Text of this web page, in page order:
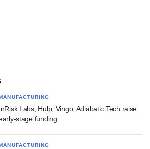
InRisk Labs, Hulp, Vingo, Adiabatic Tech raise
stage funding